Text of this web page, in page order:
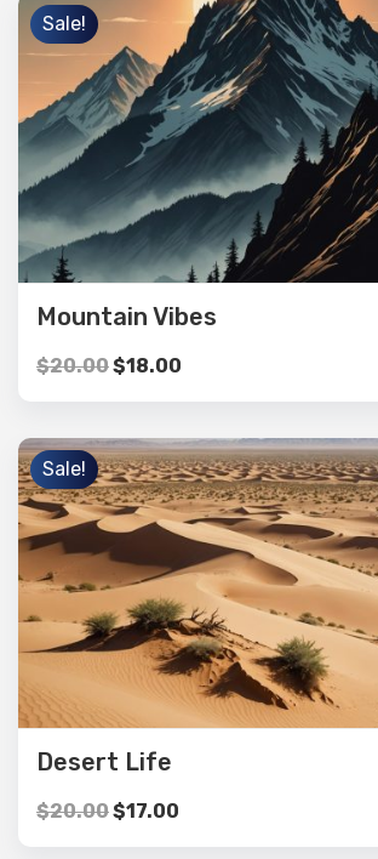
Sale!
Mountain Vibes
$20.00$18.00
Sale!
Desert Life
$20.00$17.00